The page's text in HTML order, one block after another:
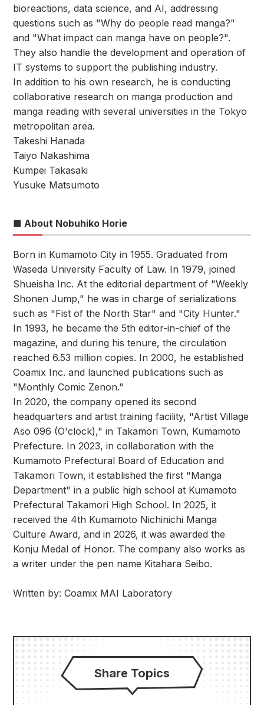
bioreactions, data science, and AI, addressing
questions such as "Why do people read manga?"
and "What impact can manga have on people?".
They also handle the development and operation of
IT systems to support the publishing industry.
In addition to his own research, he is conducting
collaborative research on manga production and
manga reading with several universities in the Tokyo
metropolitan area.
Takeshi Hanada
Taiyo Nakashima
Kumpei Takasaki
Yusuke Matsumoto
■ About Nobuhiko Horie
Born in Kumamoto City in 1955. Graduated from
Waseda University Faculty of Law. In 1979, joined
Shueisha Inc. At the editorial department of "Weekly
Shonen Jump," he was in charge of serializations
such as "Fist of the North Star" and "City Hunter."
In 1993, he became the 5th editor-in-chief of the
magazine, and during his tenure, the circulation
reached 6.53 million copies. In 2000, he established
Coamix Inc. and launched publications such as
"Monthly Comic Zenon."
In 2020, the company opened its second
headquarters and artist training facility, "Artist Village
Aso 096 (O'clock)," in Takamori Town, Kumamoto
Prefecture. In 2023, in collaboration with the
Kumamoto Prefectural Board of Education and
Takamori Town, it established the first "Manga
Department" in a public high school at Kumamoto
Prefectural Takamori High School. In 2025, it
received the 4th Kumamoto Nichinichi Manga
Culture Award, and in 2026, it was awarded the
Konju Medal of Honor. The company also works as
a writer under the pen name Kitahara Seibo.
Written by: Coamix MAI Laboratory
Share Topics